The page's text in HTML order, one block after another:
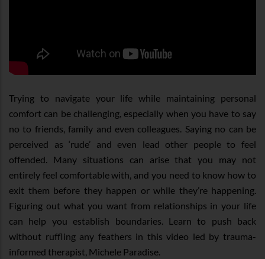
Trying to navigate your life while maintaining personal
comfort can be challenging, especially when you have to say
no to friends, family and even colleagues. Saying no can be
perceived as ‘rude’ and even lead other people to feel
offended. Many situations can arise that you may not
entirely feel comfortable with, and you need to know how to
exit them before they happen or while they’re happening.
Figuring out what you want from relationships in your life
can help you establish boundaries. Learn to push back
without ruffling any feathers in this video led by trauma-
informed therapist, Michele Paradise.